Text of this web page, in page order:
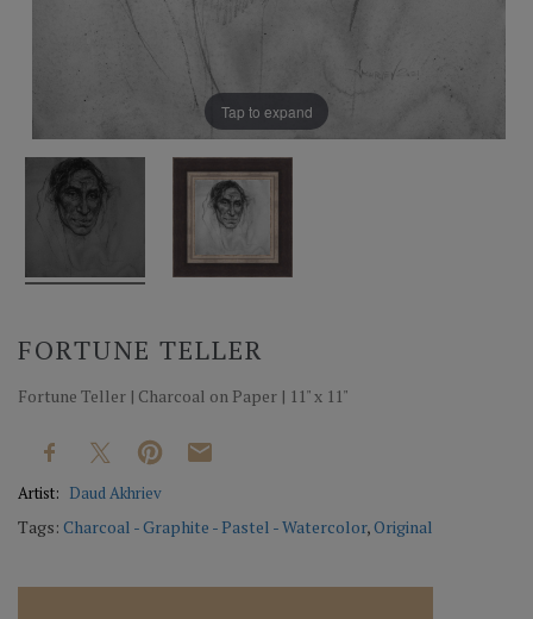
Tap to expand
FORTUNE TELLER
Fortune Teller | Charcoal on Paper | 11" x 11"
Artist: Daud Akhriev
Tags: Charcoal - Graphite - Pastel - Watercolor,Original